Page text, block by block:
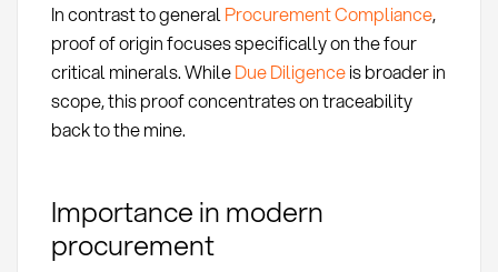
In contrast to generalProcurement Compliance,
proof of origin focuses specifically on the four
critical minerals. WhileDue Diligenceis broader in
scope, this proof concentrates on traceability
back to the mine.
Importance in modern
procurement